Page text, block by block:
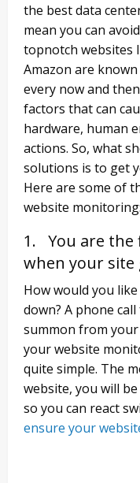
the best data
mean you can
topnotch websites
Amazon are
every now and
factors that can
hardware, human
actions. So, what
solutions is to get
Here are some of
website monitoring:
1. You are
when your site
How would you
down? A phone
summon from your
your website
quite simple. The
website, you will
so you can react
ensure your